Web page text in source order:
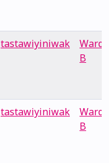
tastawiyiniwak
Ward
B
tastawiyiniwak
Ward
B